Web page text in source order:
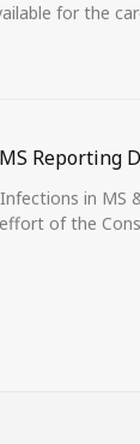
for the
Reporting
in MS
of the